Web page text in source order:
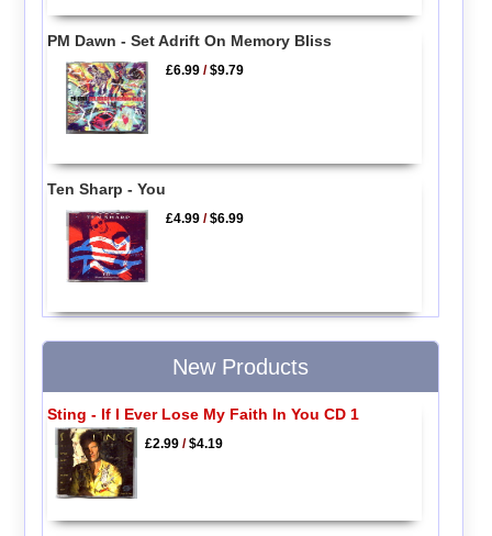
PM Dawn - Set Adrift On Memory Bliss
£6.99 /$9.79
Ten Sharp - You
£4.99 /$6.99
New Products
Sting - If I Ever Lose My Faith In You CD 1
£2.99/$4.19